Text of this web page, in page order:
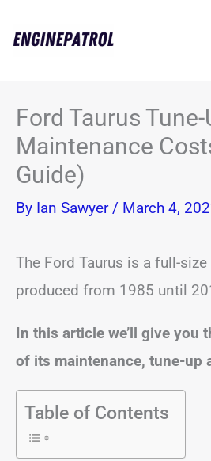
Ford Taurus Tune-
Maintenance
Guide)
By Ian Sawyer / March 4,
The Ford Taurus is a full-
produced from 1985 until
In this article we’ll give you
of its maintenance, tune-up
Table of Contents